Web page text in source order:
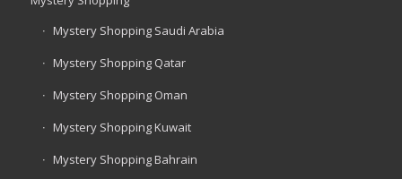
Mystery Shopping Saudi Arabia
Mystery Shopping Qatar
Mystery Shopping Oman
Mystery Shopping Kuwait
Mystery Shopping Bahrain